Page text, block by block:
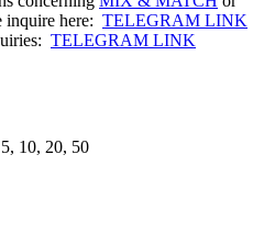
inquire here: TELEGRAM LINK
TELEGRAM LINK
10, 20, 50